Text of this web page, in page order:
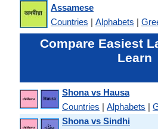
Assamese
Countries | Alphabets |
Compare Easiest
Learn
Shona vs Hausa
Countries | Alphabets |
Shona vs Sindhi